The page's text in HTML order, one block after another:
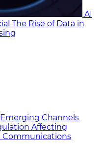
AI
The Rise of Data in
Channels
Affecting
Communicat​ions